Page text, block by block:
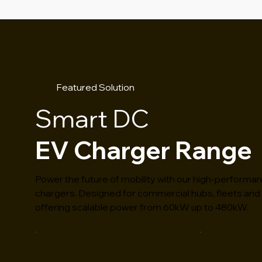
Featured Solution
Smart DC
EV Charger Range
Power the future of mobility with our high-
chargers. Designed for commercial hubs, fleets
offering scalable power from 60kW up to 480kW.